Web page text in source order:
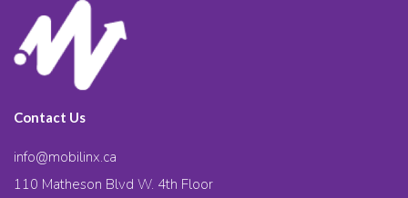
Contact Us
info@mobilinx.ca
110 Matheson Blvd W. 4th Floor